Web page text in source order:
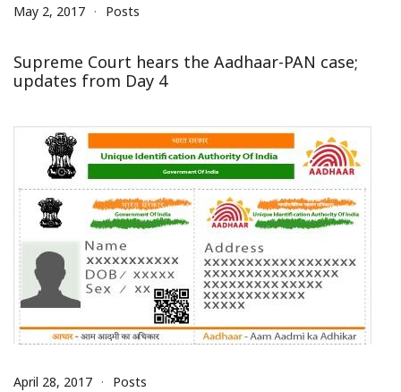
May 2, 2017 Posts
Supreme Court hears the Aadhaar-PAN case;
updates from Day 4
April 28, 2017 Posts